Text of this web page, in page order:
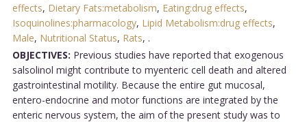
effects, Dietary Fats:metabolism, Eating:drug effects,
Isoquinolines:pharmacology, Lipid Metabolism:drug effects,
Male, Nutritional Status, Rats, .
OBJECTIVES: Previous studies have reported that exogenous
salsolinol might contribute to myenteric cell death and altered
gastrointestinal motility. Because the entire gut mucosal,
entero-endocrine and motor functions are integrated by the
enteric nervous system, the aim of the present study was to